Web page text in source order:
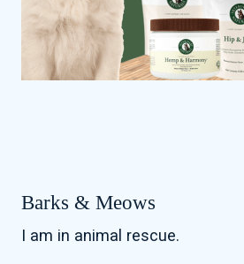
Barks & Meows
I am in animal rescue.